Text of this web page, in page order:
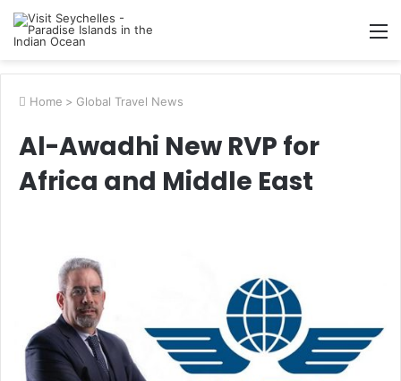
Home > Global Travel News
Al-Awadhi New RVP for
Africa and Middle East